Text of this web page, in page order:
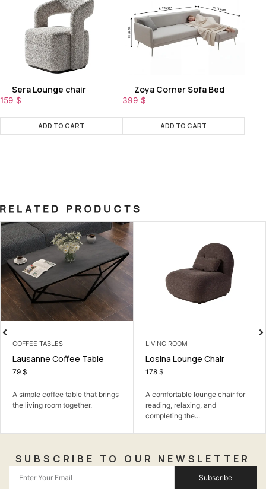
Sera Lounge chair
159 $
ADD TO CART
Zoya Corner Sofa Bed
399 $
ADD TO CART
RELATED PRODUCTS
COFFEE TABLES
Lausanne Coffee Table
79 $
A simple coffee table that brings
the living room together.
LIVING ROOM
Losina Lounge Chair
178 $
A comfortable lounge chair for
reading, relaxing, and
completing the...
SUBSCRIBE TO OUR NEWSLETTER
Subscribe